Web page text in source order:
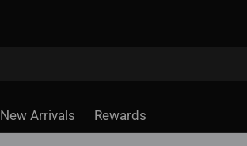
New Arrivals Rewards